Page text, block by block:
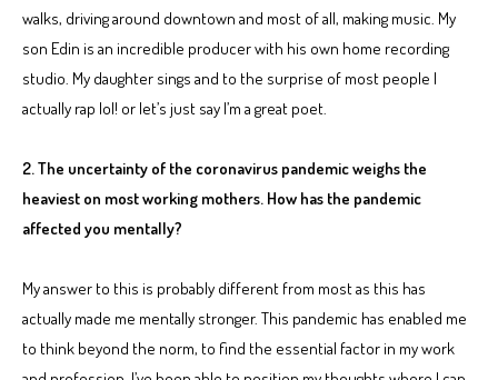
walks, driving around downtown and most of all, making music. My
son Edin is an incredible producer with his own home recording
studio. My daughter sings and to the surprise of most people I
actually rap lol! or let’s just say I’m a great poet.
2. The uncertainty of the coronavirus pandemic weighs the
heaviest on most working mothers. How has the pandemic
affected you mentally?
My answer to this is probably different from most as this has
actually made me mentally stronger. This pandemic has enabled me
to think beyond the norm, to find the essential factor in my work